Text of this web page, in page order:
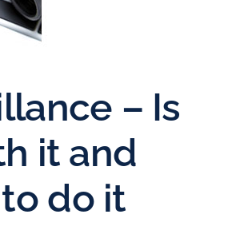
– Is
it and
do it